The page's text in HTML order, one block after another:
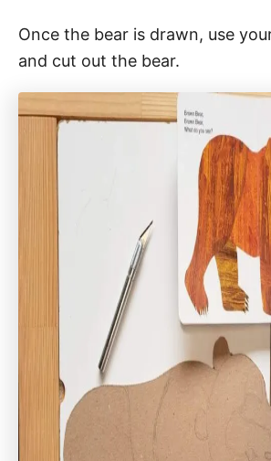
Once the bear is drawn, use
and cut out the bear.